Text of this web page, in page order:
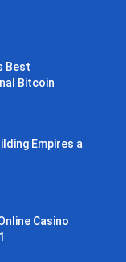
Best
Bitcoin
Empires a
Casino